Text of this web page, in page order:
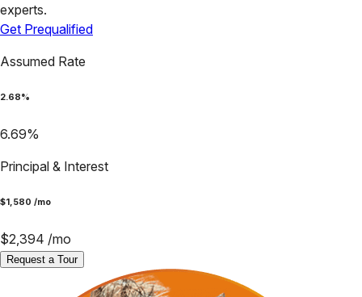
experts.
Get Prequalified
Assumed Rate
2.68%
6.69%
Principal & Interest
$1,580 /mo
$2,394 /mo
Request a Tour